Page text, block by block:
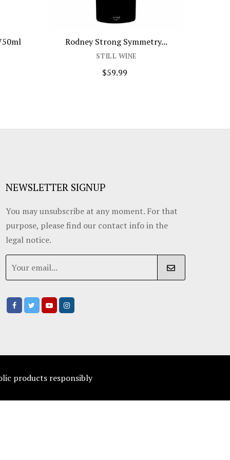
Mionetto Aperitivo Alcohol...
STILL WINE
$29.99
NEWSLETTER SIGNUP
You may unsubscribe at any moment. For that
purpose, please find our contact info in the
legal notice.
products responsibly